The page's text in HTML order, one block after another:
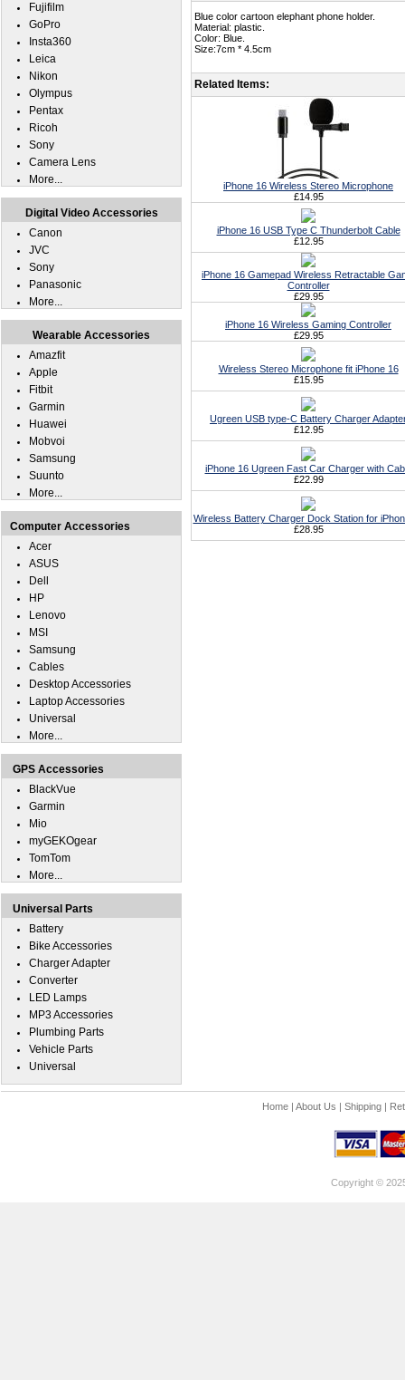
Blue color cartoon elephant phone holder.
Material: plastic.
Color: Blue.
Size:7cm * 4.5cm
Related Items:
iPhone 16 Wireless Stereo Microphone
£14.95
iPhone 16 USB Type C Thunderbolt Cable
£12.95
iPhone 16 Gamepad Wireless Retractable
Controller
£29.95
iPhone 16 Wireless Gaming Controller
£29.95
Wireless Stereo Microphone fit iPhone 16
£15.95
Ugreen USB type-C Battery Charger
£12.95
iPhone 16 Ugreen Fast Car Charger with
£22.99
Wireless Battery Charger Dock Station for
£28.95
Fujifilm
GoPro
Insta360
Leica
Nikon
Olympus
Pentax
Ricoh
Sony
Camera Lens
More...
Digital Video Accessories
Canon
JVC
Sony
Panasonic
More...
Wearable Accessories
Amazfit
Apple
Fitbit
Garmin
Huawei
Mobvoi
Samsung
Suunto
More...
Computer Accessories
Acer
ASUS
Dell
HP
Lenovo
MSI
Samsung
Cables
Desktop Accessories
Laptop Accessories
Universal
More...
GPS Accessories
BlackVue
Garmin
Mio
myGEKOgear
TomTom
More...
Universal Parts
Battery
Bike Accessories
Charger Adapter
Converter
LED Lamps
MP3 Accessories
Plumbing Parts
Vehicle Parts
Universal
Home| About Us | Shipping|
Copyright ©